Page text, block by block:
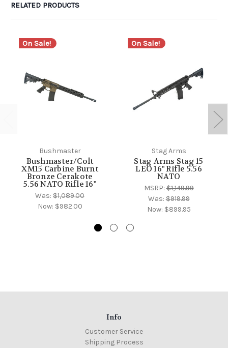
RELATED PRODUCTS
On Sale!
Bushmaster
Bushmaster/Colt
XM15 Carbine Burnt
Bronze Cerakote
5.56 NATO Rifle 16"
Was: $1,089.00
Now: $982.00
On Sale!
Stag Arms
Stag Arms Stag 15
LEO 16" Rifle 5.56
NATO
MSRP:$1,149.99
Was:$919.99
Now: $899.95
Info
Customer Service
Shipping Process